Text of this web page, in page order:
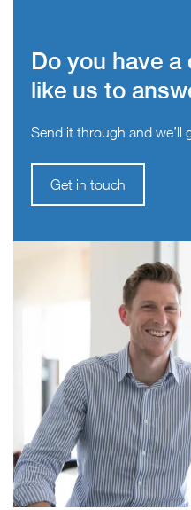
Do you have
like us to
Send it through and we’ll
Get in touch